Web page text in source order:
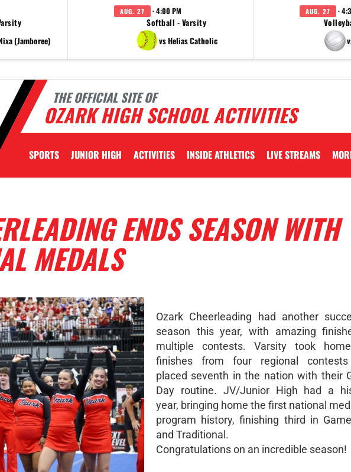
(Jamboree)
AUG. 27 · 4:00 PM
Softball - Varsity
vs Helias Catholic
AUG. 27 ·
THE OFFICIAL SITE OF
OZARK HIGH SCHOOL ACTIVITIES
SPORTS JUNIOR HIGH ACTIVITIES INSIDE ATHLETICS LIVE STREAMS
ENDS SEASON WITH
MEDALS
Ozark Cheerleading had another
season this year, with amazing
multiple contests. Varsity took
finishes from four regional
placed seventh in the nation with their
Day routine. JV/Junior High had a
year, bringing home the first national
program history, finishing third in
and Traditional.
Congratulations on an incredible season!